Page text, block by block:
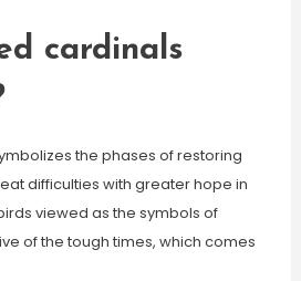
cardinals
the phases of restoring
difficulties with greater hope in
viewed as the symbols of
of the tough times, which comes